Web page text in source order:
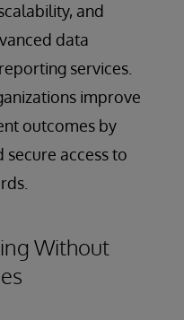
and
data
services.
improve
outcomes by
access to
Without